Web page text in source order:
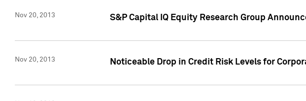
Nov 20, 2013 S&P Capital IQ Equity Research Group
Nov 20, 2013 Noticeable Drop in Credit Risk Levels for